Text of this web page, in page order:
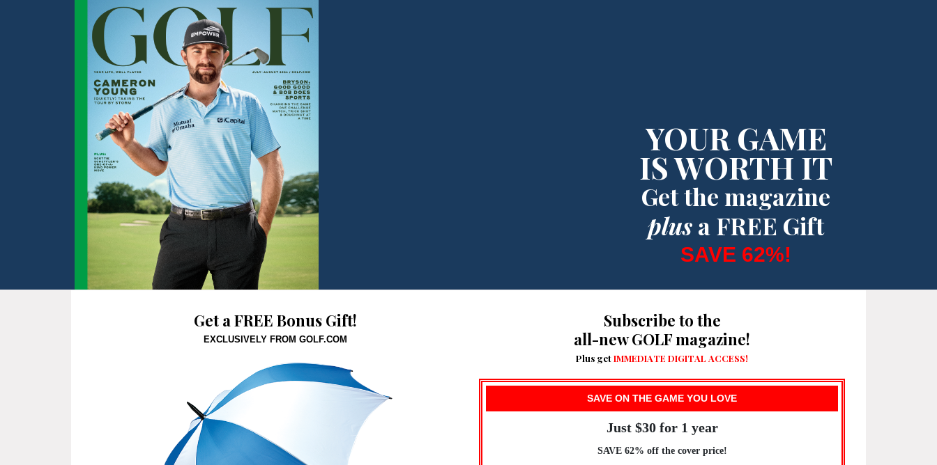
YOUR GAME
IS WORTH IT
Get the magazine
plusa FREE Gift
SAVE 62%!
Get a FREE Bonus Gift!
EXCLUSIVELY FROM GOLF.COM
Subscribe to the
all-new GOLF magazine!
Plus getIMMEDIATE DIGITAL ACCESS!
SAVE ON THE GAME YOU LOVE
Just $30 for 1 year
SAVE 62% off the cover price!